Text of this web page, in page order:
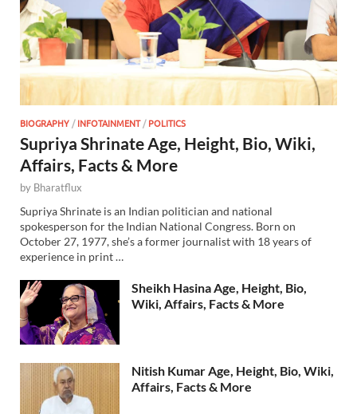
BIOGRAPHY /INFOTAINMENT/POLITICS
Supriya Shrinate Age, Height, Bio, Wiki,
Affairs, Facts & More
by Bharatflux
Supriya Shrinate is an Indian politician and national
spokesperson for the Indian National Congress. Born on
October 27, 1977, she’s a former journalist with 18 years of
experience in print …
Sheikh Hasina Age, Height, Bio,
Wiki, Affairs, Facts & More
Nitish Kumar Age, Height, Bio, Wiki,
Affairs, Facts & More